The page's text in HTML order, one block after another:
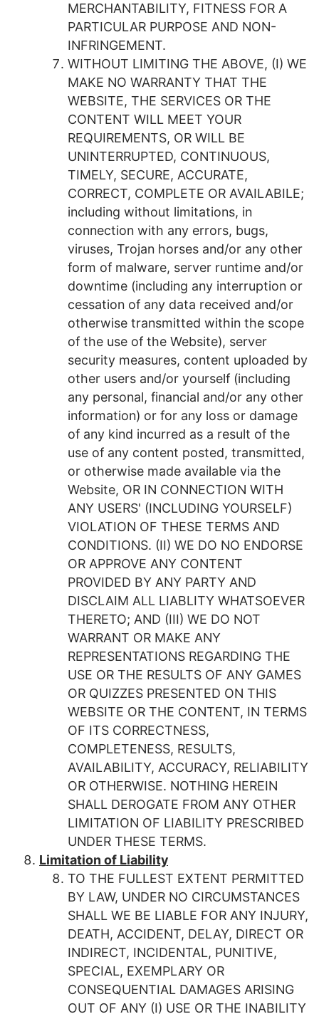
MERCHANTABILITY, FITNESS FOR A
PARTICULAR PURPOSE AND NON-
INFRINGEMENT.
WITHOUT LIMITING THE ABOVE, (I) WE
MAKE NO WARRANTY THAT THE
WEBSITE, THE SERVICES OR THE
CONTENT WILL MEET YOUR
REQUIREMENTS, OR WILL BE
UNINTERRUPTED, CONTINUOUS,
TIMELY, SECURE, ACCURATE,
CORRECT, COMPLETE OR AVAILABILE;
including without limitations, in
connection with any errors, bugs,
viruses, Trojan horses and/or any other
form of malware, server runtime and/or
downtime (including any interruption or
cessation of any data received and/or
otherwise transmitted within the scope
of the use of the Website), server
security measures, content uploaded by
other users and/or yourself (including
any personal, financial and/or any other
information) or for any loss or damage
of any kind incurred as a result of the
use of any content posted, transmitted,
or otherwise made available via the
Website, OR IN CONNECTION WITH
ANY USERS' (INCLUDING YOURSELF)
VIOLATION OF THESE TERMS AND
CONDITIONS. (II) WE DO NO ENDORSE
OR APPROVE ANY CONTENT
PROVIDED BY ANY PARTY AND
DISCLAIM ALL LIABLITY WHATSOEVER
THERETO; AND (III) WE DO NOT
WARRANT OR MAKE ANY
REPRESENTATIONS REGARDING THE
USE OR THE RESULTS OF ANY GAMES
OR QUIZZES PRESENTED ON THIS
WEBSITE OR THE CONTENT, IN TERMS
OF ITS CORRECTNESS,
COMPLETENESS, RESULTS,
AVAILABILITY, ACCURACY, RELIABILITY
OR OTHERWISE. NOTHING HEREIN
SHALL DEROGATE FROM ANY OTHER
LIMITATION OF LIABILITY PRESCRIBED
UNDER THESE TERMS.
Limitation of Liability
TO THE FULLEST EXTENT PERMITTED
BY LAW, UNDER NO CIRCUMSTANCES
SHALL WE BE LIABLE FOR ANY INJURY,
DEATH, ACCIDENT, DELAY, DIRECT OR
INDIRECT, INCIDENTAL, PUNITIVE,
SPECIAL, EXEMPLARY OR
CONSEQUENTIAL DAMAGES ARISING
OUT OF ANY (I) USE OR THE INABILITY